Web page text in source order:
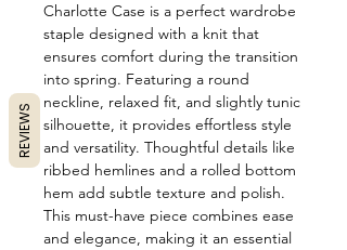
Charlotte Case is a perfect wardrobe
staple designed with a knit that
ensures comfort during the transition
into spring. Featuring a round
neckline, relaxed fit, and slightly tunic
silhouette, it provides effortless style
and versatility. Thoughtful details like
ribbed hemlines and a rolled bottom
hem add subtle texture and polish.
This must-have piece combines ease
and elegance, making it an essential
REVIEWS